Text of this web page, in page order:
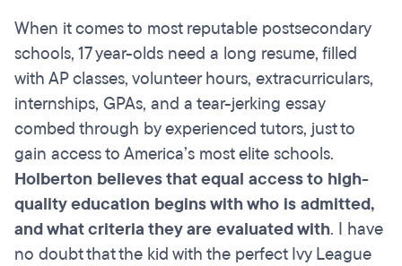
When it comes to most reputable postsecondary
schools, 17 year-olds need a long resume, filled
with AP classes, volunteer hours, extracurriculars,
internships, GPAs, and a tear-jerking essay
combed through by experienced tutors, just to
gain access to America’s most elite schools.
Holberton believes that equal access to high-
quality education begins with who is admitted,
and what criteria they are evaluated with. I have
no doubt that the kid with the perfect Ivy League